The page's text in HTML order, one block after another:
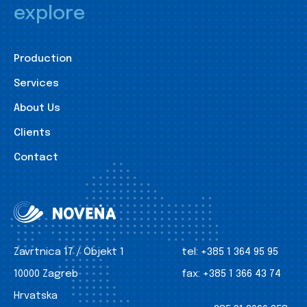
explore
Production
Services
About Us
Clients
Contact
Zavrtnica 17 / Objekt 1
10000 Zagreb
Hrvatska
tel: +385 1 364 95 95
fax: +385 1 366 43 74